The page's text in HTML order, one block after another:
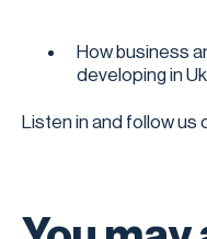
How business
developing in
Listen in and follow us